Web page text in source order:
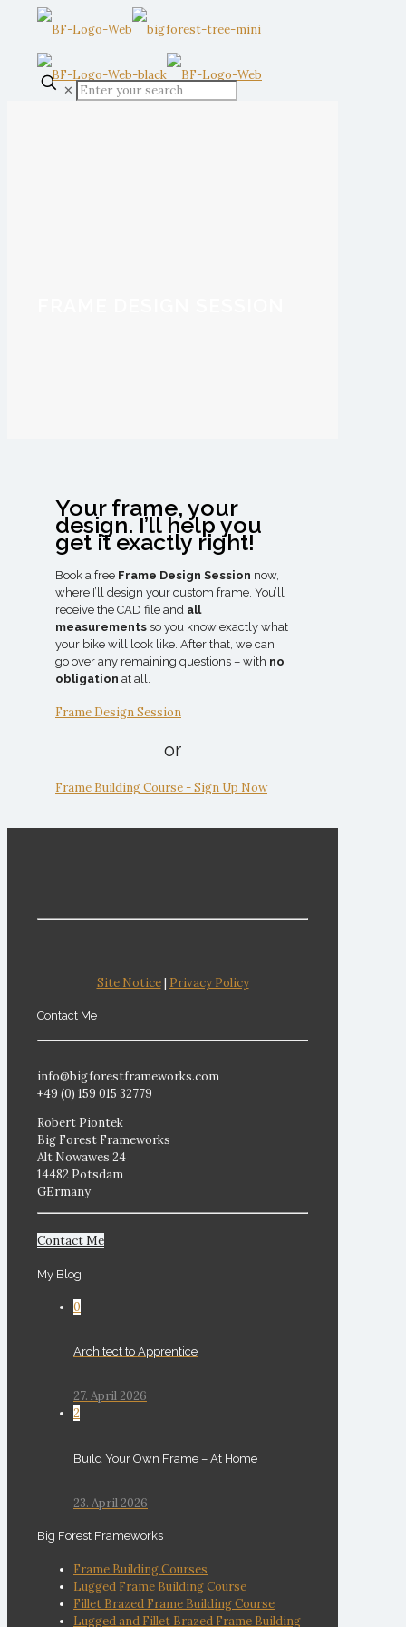
✕
Your frame, your
design. I’ll help you
get it exactly right!
Book a free Frame Design Session now,
where I’ll design your custom frame. You’ll
receive the CAD file and all
measurements so you know exactly what
your bike will look like. After that, we can
go over any remaining questions – with no
obligation at all.
Frame Design Session
or
Frame Building Course - Sign Up Now
Site Notice| Privacy Policy
Contact Me
info@bigforestframeworks.com
+49 (0) 159 015 32779
Robert Piontek
Big Forest Frameworks
Alt Nowawes 24
14482 Potsdam
GErmany
Contact Me
My Blog
0
Architect to Apprentice
27. April 2026
2
Build Your Own Frame – At Home
23. April 2026
Big Forest Frameworks
Frame Building Courses
Lugged Frame Building Course
Fillet Brazed Frame Building Course
Lugged and Fillet Brazed Frame Building